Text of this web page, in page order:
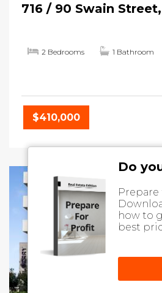
716 / 90 Swain
2 Bedrooms 1 Bathroom
$410,000
Do
how to
best